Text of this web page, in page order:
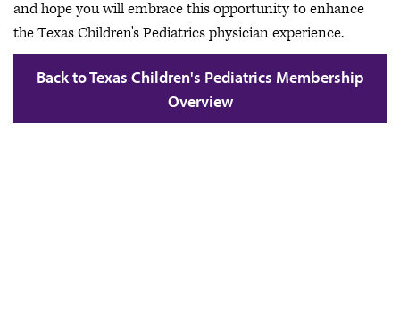
and hope you will embrace this opportunity to enhance
the Texas Children's Pediatrics physician experience.
Back to Texas Children's Pediatrics Membership
Overview